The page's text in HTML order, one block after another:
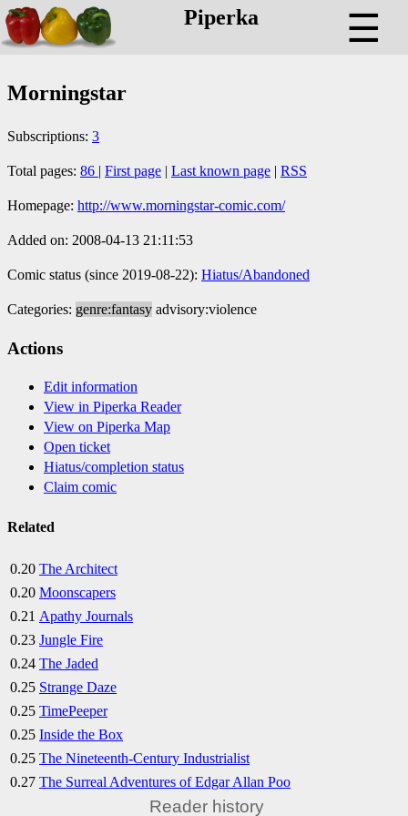
Piperka ☰
Morningstar
Subscriptions: 3
Total pages: 86 | First page | Last known page | RSS
Homepage: http://www.morningstar-comic.com/
Added on: 2008-04-13 21:11:53
Comic status (since 2019-08-22): Hiatus/Abandoned
Categories: genre:fantasy advisory:violence
Actions
Edit information
View in Piperka Reader
View on Piperka Map
Open ticket
Hiatus/completion status
Claim comic
Related
0.20 The Architect
0.20 Moonscapers
0.21 Apathy Journals
0.23 Jungle Fire
0.24 The Jaded
0.25 Strange Daze
0.25 TimePeeper
0.25 Inside the Box
0.25 The Nineteenth-Century Industrialist
0.27 The Surreal Adventures of Edgar Allan Poo
Reader history